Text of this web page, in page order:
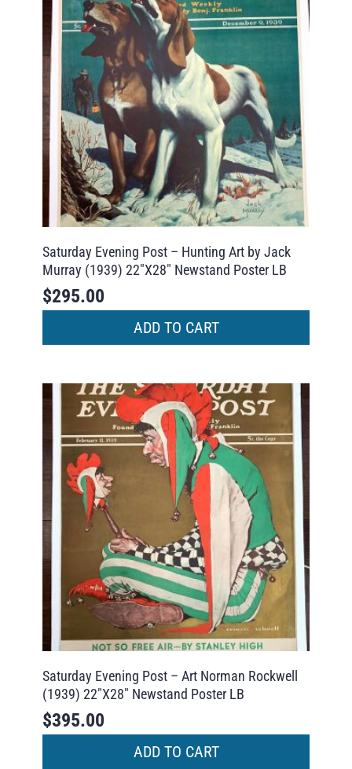
Saturday Evening Post – Hunting Art by Jack
Murray (1939) 22″X28″ Newstand Poster LB
$295.00
ADD TO CART
Saturday Evening Post – Art Norman Rockwell
(1939) 22″X28″ Newstand Poster LB
$395.00
ADD TO CART